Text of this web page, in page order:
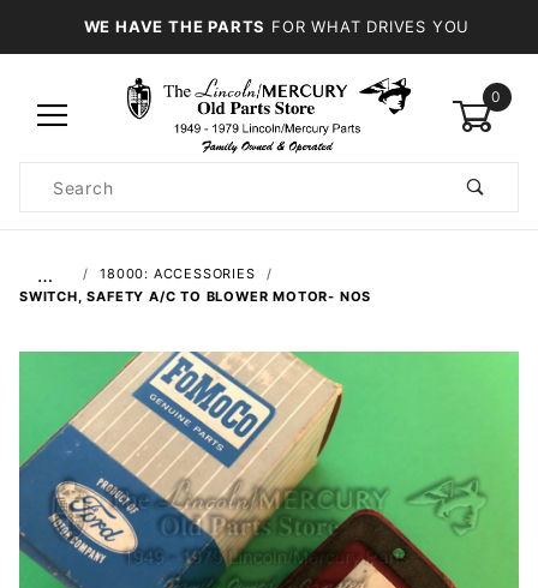
WE HAVE THE PARTS FOR WHAT DRIVES YOU
0
Search
…
18000: ACCESSORIES
SWITCH, SAFETY A/C TO BLOWER MOTOR- NOS